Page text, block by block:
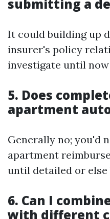
submitting a
It could building up
insurer's policy
investigate until
5. Does
apartment
Generally no; you'd
apartment
until detailed or
6. Can I
with different